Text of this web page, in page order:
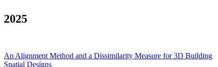
2025
An Alignment Method and a Dissimilarity Measure for 3D Building
Spatial Designs